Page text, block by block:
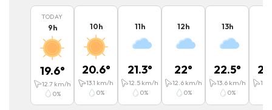
TODAY
9h
19.6°
12.7km/h
0%
10h
20.6°
13.1 km/h
0%
11h
21.3°
12.5 km/h
0%
12h
22°
12.6 km/h
0%
13h
22.5°
13.6km/h
0%
13.6